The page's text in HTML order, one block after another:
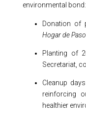
environmental bond:
Donation of
Hogar de Paso
Planting of
Secretariat,
Cleanup
reinforcing
healthier